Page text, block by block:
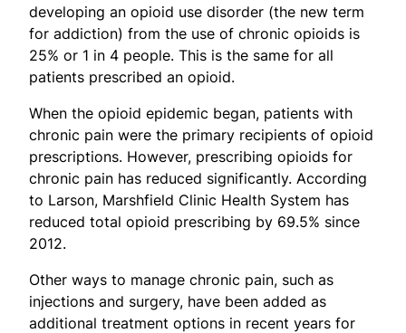
developing an opioid use disorder (the new term
for addiction) from the use of chronic opioids is
25% or 1 in 4 people. This is the same for all
patients prescribed an opioid.
When the opioid epidemic began, patients with
chronic pain were the primary recipients of opioid
prescriptions. However, prescribing opioids for
chronic pain has reduced significantly. According
to Larson, Marshfield Clinic Health System has
reduced total opioid prescribing by 69.5% since
2012.
Other ways to manage chronic pain, such as
injections and surgery, have been added as
additional treatment options in recent years for